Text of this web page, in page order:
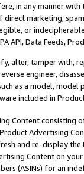
in any manner
marketing,
or
API, Data Feeds,
alter, tamper with,
engineer,
as a model,
included in
Content
Advertising
and re-display the
Content on
(ASINs) for an